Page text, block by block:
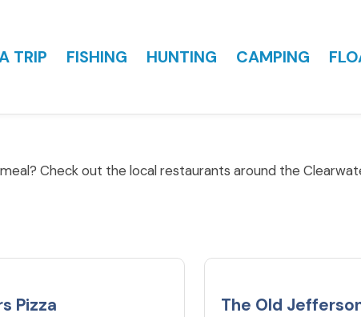
TRIP FISHING HUNTING CAMPING
Check out the local restaurants around the
Pizza The Old